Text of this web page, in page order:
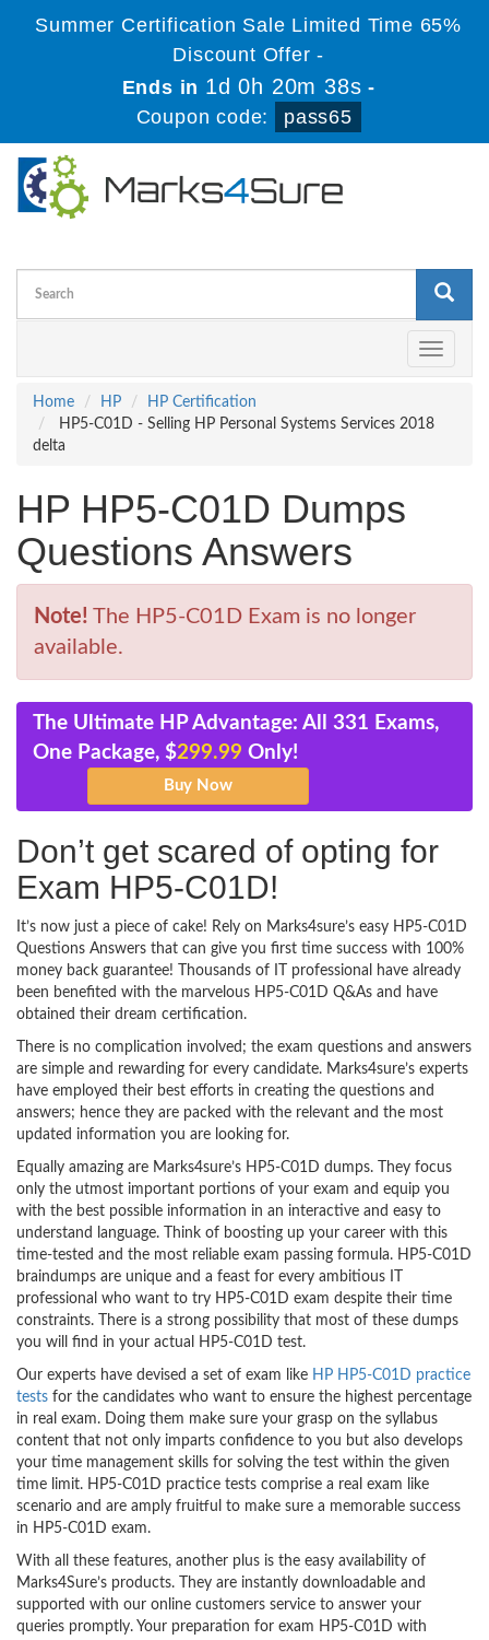
Summer Certification Sale Limited Time 65%
Discount Offer -
Ends in 1d 0h 20m 37s -
Coupon code:
pass65
Toggle
Home
HP
HP Certification
HP5-C01D - Selling HP Personal Systems Services 2018
delta
HP HP5-C01D Dumps
Questions Answers
Note! The HP5-C01D Exam is no longer
available.
The Ultimate HP Advantage: All 331 Exams,
One Package, $299.99 Only!
Don’t get scared of opting for
Exam HP5-C01D!
It’s now just a piece of cake! Rely on Marks4sure’s easy HP5-C01D
Questions Answers that can give you first time success with 100%
money back guarantee! Thousands of IT professional have already
been benefited with the marvelous HP5-C01D Q&As and have
obtained their dream certification.
There is no complication involved; the exam questions and answers
are simple and rewarding for every candidate. Marks4sure’s experts
have employed their best efforts in creating the questions and
answers; hence they are packed with the relevant and the most
updated information you are looking for.
Equally amazing are Marks4sure’s HP5-C01D dumps. They focus
only the utmost important portions of your exam and equip you
with the best possible information in an interactive and easy to
understand language. Think of boosting up your career with this
time-tested and the most reliable exam passing formula. HP5-C01D
braindumps are unique and a feast for every ambitious IT
professional who want to try HP5-C01D exam despite their time
constraints. There is a strong possibility that most of these dumps
you will find in your actual HP5-C01D test.
Our experts have devised a set of exam like HP HP5-C01D practice
tests for the candidates who want to ensure the highest percentage
in real exam. Doing them make sure your grasp on the syllabus
content that not only imparts confidence to you but also develops
your time management skills for solving the test within the given
time limit. HP5-C01D practice tests comprise a real exam like
scenario and are amply fruitful to make sure a memorable success
in HP5-C01D exam.
With all these features, another plus is the easy availability of
Marks4Sure’s products. They are instantly downloadable and
supported with our online customers service to answer your
queries promptly. Your preparation for exam HP5-C01D with